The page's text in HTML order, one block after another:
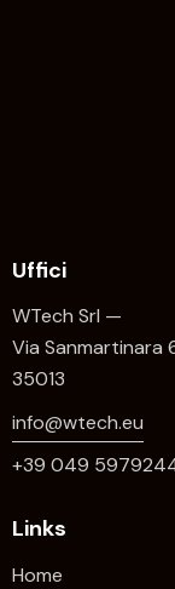
Uffici
WTech Srl —
Via Sanmartinara
35013
info@wtech.eu
+39 049
Links
Home